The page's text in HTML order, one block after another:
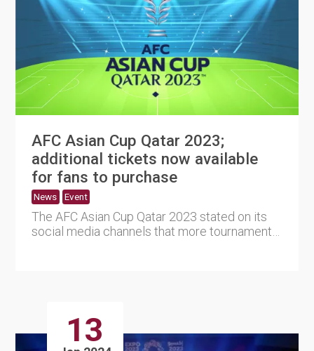
AFC Asian Cup Qatar 2023;
additional tickets now available
for fans to purchase
News Event
The AFC Asian Cup Qatar 2023 stated on its
social media channels that more tournament
13